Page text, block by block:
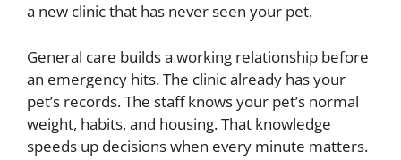
a new clinic that has never seen your pet.
General care builds a working relationship before
an emergency hits. The clinic already has your
pet’s records. The staff knows your pet’s normal
weight, habits, and housing. That knowledge
speeds up decisions when every minute matters.